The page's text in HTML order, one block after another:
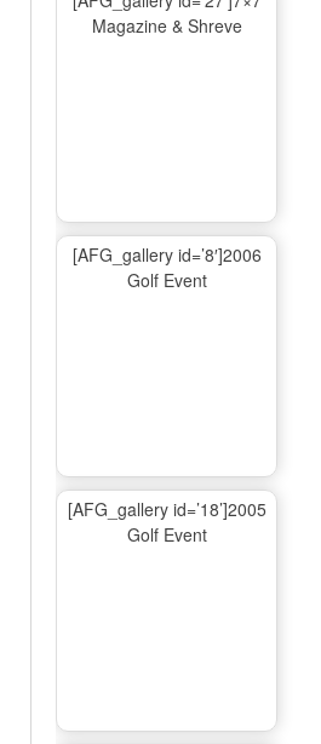
Magazine & Shreve
[AFG_gallery id=’8′]2006
Golf Event
[AFG_gallery id=’18’]2005
Golf Event